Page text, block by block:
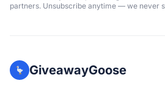
partners. Unsubscribe anytime — we never
GiveawayGoose